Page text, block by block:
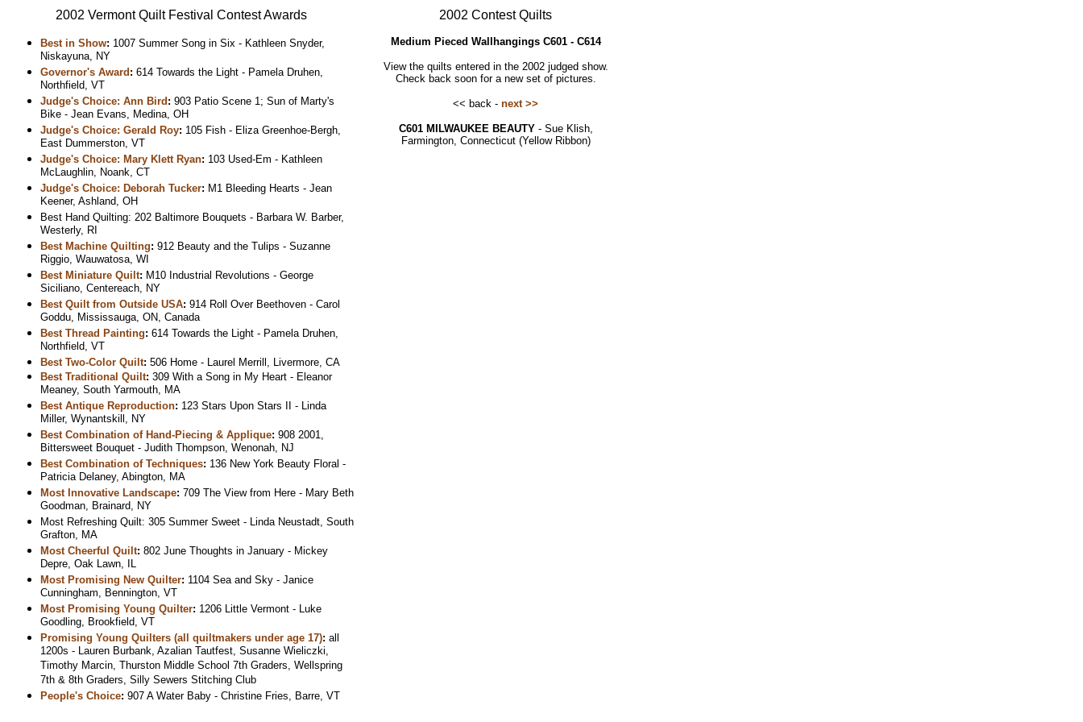
2002 Vermont Quilt Festival Contest Awards
Best in Show: 1007 Summer Song in Six - Kathleen Snyder,
Niskayuna, NY
Governor's Award : 614 Towards the Light - Pamela Druhen,
Northfield, VT
Judge's Choice: Ann Bird : 903 Patio Scene 1; Sun of Marty's
Bike - Jean Evans, Medina, OH
Judge's Choice: Gerald Roy: 105 Fish - Eliza Greenhoe-Bergh,
East Dummerston, VT
Judge's Choice: Mary Klett Ryan: 103 Used-Em - Kathleen
McLaughlin, Noank, CT
Judge's Choice: Deborah Tucker: M1 Bleeding Hearts - Jean
Keener, Ashland, OH
Best Hand Quilting: 202 Baltimore Bouquets - Barbara W. Barber,
Westerly, RI
Best Machine Quilting: 912 Beauty and the Tulips - Suzanne
Riggio, Wauwatosa, WI
Best Miniature Quilt: M10 Industrial Revolutions - George
Siciliano, Centereach, NY
Best Quilt from Outside USA: 914 Roll Over Beethoven - Carol
Goddu, Mississauga, ON, Canada
Best Thread Painting: 614 Towards the Light - Pamela Druhen,
Northfield, VT
Best Two-Color Quilt: 506 Home - Laurel Merrill, Livermore, CA
Best Traditional Quilt: 309 With a Song in My Heart - Eleanor
Meaney, South Yarmouth, MA
Best Antique Reproduction: 123 Stars Upon Stars II - Linda
Miller, Wynantskill, NY
Best Combination of Hand-Piecing & Applique: 908 2001,
Bittersweet Bouquet - Judith Thompson, Wenonah, NJ
Best Combination of Techniques: 136 New York Beauty Floral -
Patricia Delaney, Abington, MA
Most Innovative Landscape: 709 The View from Here - Mary Beth
Goodman, Brainard, NY
Most Refreshing Quilt: 305 Summer Sweet - Linda Neustadt, South
Grafton, MA
Most Cheerful Quilt: 802 June Thoughts in January - Mickey
Depre, Oak Lawn, IL
Most Promising New Quilter: 1104 Sea and Sky - Janice
Cunningham, Bennington, VT
Most Promising Young Quilter: 1206 Little Vermont - Luke
Goodling, Brookfield, VT
Promising Young Quilters (all quiltmakers under age 17): all
1200s - Lauren Burbank, Azalian Tautfest, Susanne Wieliczki,
Timothy Marcin, Thurston Middle School 7th Graders, Wellspring
7th & 8th Graders, Silly Sewers Stitching Club
People's Choice: 907 A Water Baby - Christine Fries, Barre, VT
2002 Contest Quilts
Medium Pieced Wallhangings C601 - C614
View the quilts entered in the 2002 judged show.
Check back soon for a new set of pictures.
<< back - next >>
C601 MILWAUKEE BEAUTY- Sue Klish,
Farmington, Connecticut (Yellow Ribbon)